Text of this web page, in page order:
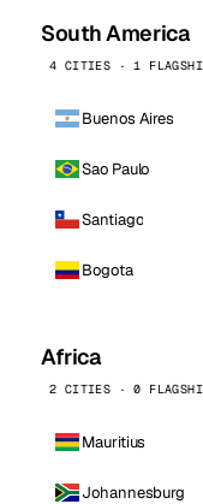
South America
4 CITIES · 1
Buenos Aires
Sao Paulo
Santiago
Bogota
Africa
2 CITIES · 0
Mauritius
Johannesburg